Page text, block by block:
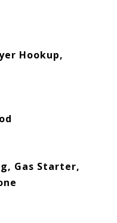
Hookup,
Gas Starter,